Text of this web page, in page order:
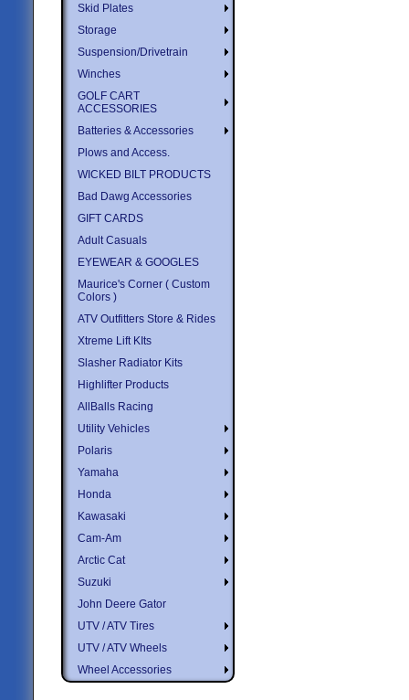
Skid Plates
Storage
Suspension/Drivetrain
Winches
GOLF CART
ACCESSORIES
Batteries & Accessories
Plows and Access.
WICKED BILT PRODUCTS
Bad Dawg Accessories
GIFT CARDS
Adult Casuals
EYEWEAR & GOOGLES
Maurice's Corner ( Custom
Colors )
ATV Outfitters Store & Rides
Xtreme Lift KIts
Slasher Radiator Kits
Highlifter Products
AllBalls Racing
Utility Vehicles
Polaris
Yamaha
Honda
Kawasaki
Cam-Am
Arctic Cat
Suzuki
John Deere Gator
UTV / ATV Tires
UTV / ATV Wheels
Wheel Accessories